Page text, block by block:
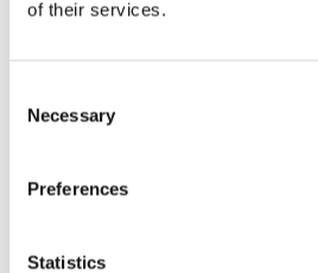
of their services.
Selection
Necessary
Preferences
Statistics